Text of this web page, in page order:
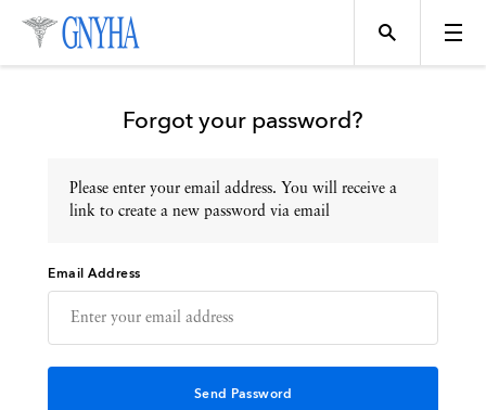
Topics
Events
Directory
Forgot your password?
Please enter your email address. You will receive a
link to create a new password via email
Email Address